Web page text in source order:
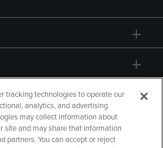
tracking technologies to operate our
analytics, and advertising
may collect information about
site and may share that information
partners. You can accept or reject